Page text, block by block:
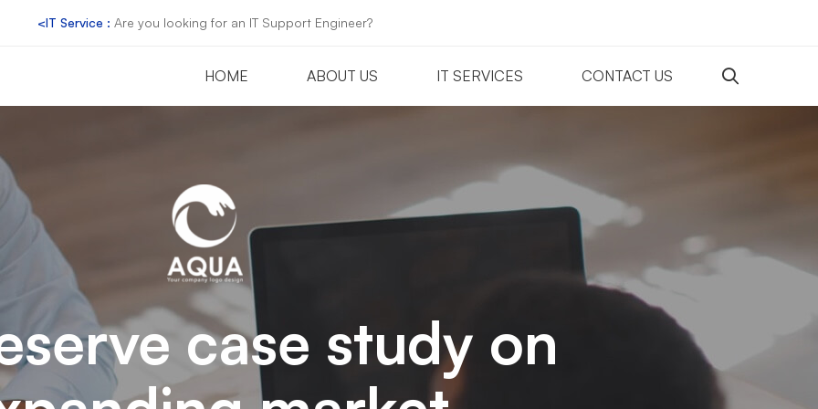
<IT Service : Are you looking for an IT Support Engineer?
HOME ABOUT US IT SERVICES CONTACT US
case study on